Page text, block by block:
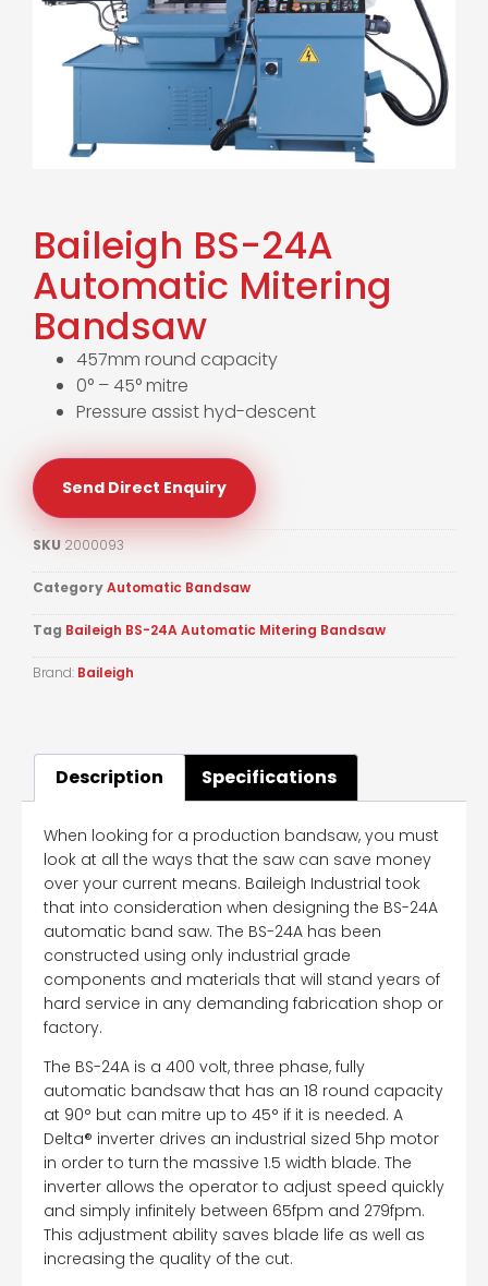
Baileigh BS-24A
Automatic Mitering
Bandsaw
457mm round capacity
0° – 45° mitre
Pressure assist hyd-descent
Send Direct Enquiry
SKU 2000093
CategoryAutomatic Bandsaw
Tag Baileigh BS-24A Automatic Mitering Bandsaw
Brand: Baileigh
Description Specifications
When looking for a production bandsaw, you must
look at all the ways that the saw can save money
over your current means. Baileigh Industrial took
that into consideration when designing the BS-24A
automatic band saw. The BS-24A has been
constructed using only industrial grade
components and materials that will stand years of
hard service in any demanding fabrication shop or
factory.
The BS-24A is a 400 volt, three phase, fully
automatic bandsaw that has an 18 round capacity
at 90° but can mitre up to 45° if it is needed. A
Delta® inverter drives an industrial sized 5hp motor
in order to turn the massive 1.5 width blade. The
inverter allows the operator to adjust speed quickly
and simply infinitely between 65fpm and 279fpm.
This adjustment ability saves blade life as well as
increasing the quality of the cut.